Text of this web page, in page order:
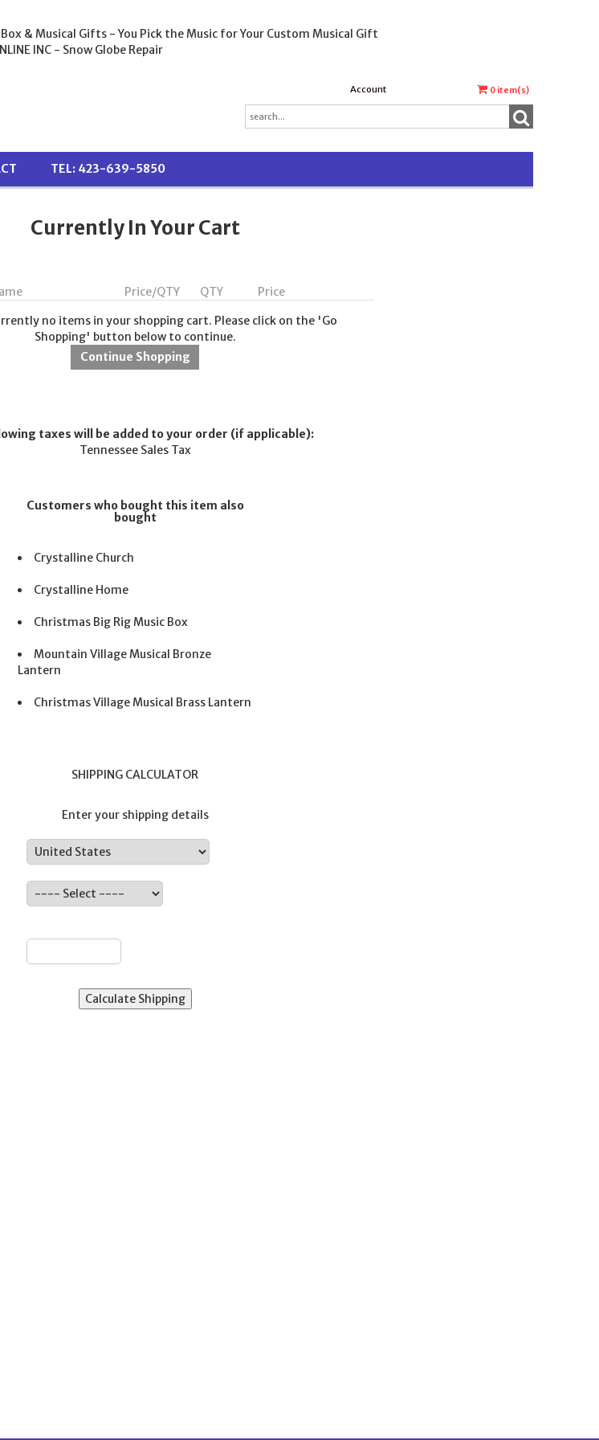
& Musical Gifts - You Pick the Music for Your Custom Musical Gift
INC - Snow Globe Repair
Account 0 item(s)
TEL: 423-639-5850
Currently In Your Cart
Price/QTY QTY
Price
no items in your shopping cart. Please click on the 'Go
Shopping' button below to continue.
taxes will be added to your order (if applicable):
Tennessee Sales Tax
Customers who bought this item also
bought
Crystalline Church
Crystalline Home
Christmas Big Rig Music Box
Mountain Village Musical Bronze
Lantern
Christmas Village Musical Brass Lantern
SHIPPING CALCULATOR
Enter your shipping details